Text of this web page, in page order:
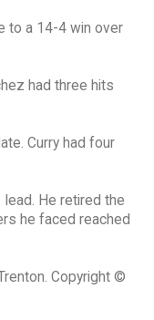
to a 14-4 win over
had three hits
Curry had four
He retired the
he faced reached
Copyright ©